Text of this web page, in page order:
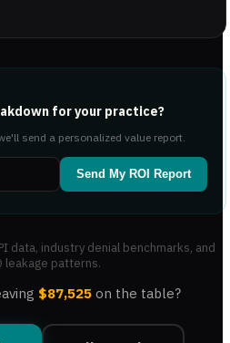
for your practice?
send a personalized value report.
Send My ROI Report
data, industry denial benchmarks, and
leakage patterns.
$87,525on the table?